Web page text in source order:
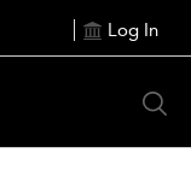
Log In